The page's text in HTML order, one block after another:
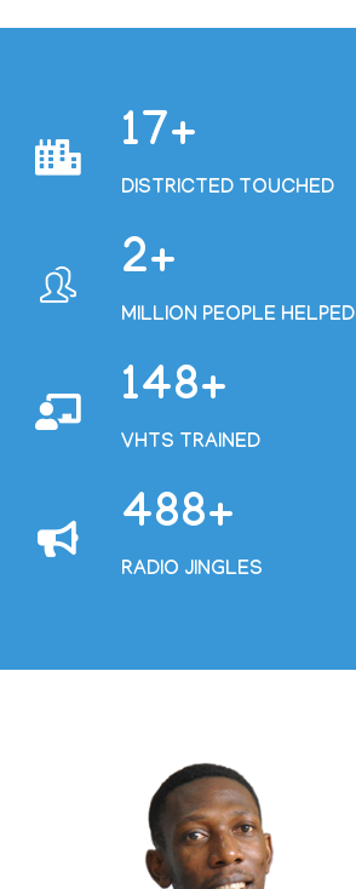
19
DISTRICTED TOUCHED
2
MILLION PEOPLE HELPED
168
VHTS TRAINED
555
RADIO JINGLES